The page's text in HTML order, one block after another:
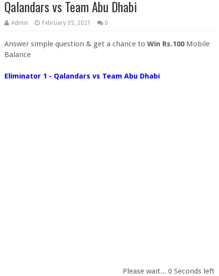
Qalandars vs Team Abu Dhabi
Admin February 05, 2021 0
Answer simple question & get a chance to Win Rs.100Mobile
Balance
Eliminator 1 - Qalandars vs Team Abu Dhabi
Please wait...0 Seconds left